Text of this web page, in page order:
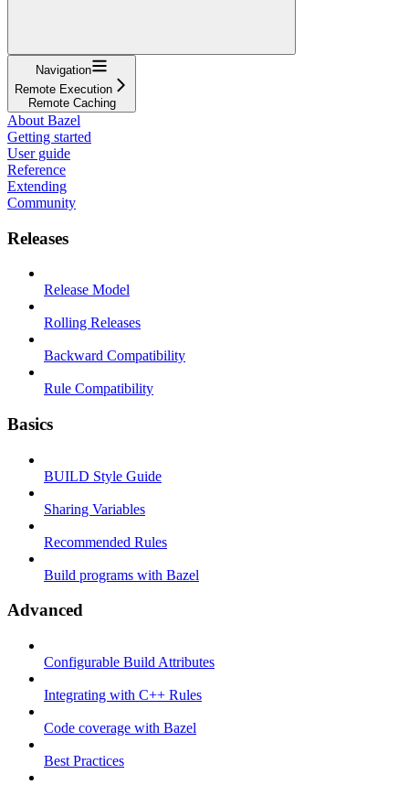
Navigation
Remote Execution
Remote Caching
About Bazel
Getting started
User guide
Reference
Extending
Community
Releases
Release Model
Rolling Releases
Backward Compatibility
Rule Compatibility
Basics
BUILD Style Guide
Sharing Variables
Recommended Rules
Build programs with Bazel
Advanced
Configurable Build Attributes
Integrating with C++ Rules
Code coverage with Bazel
Best Practices